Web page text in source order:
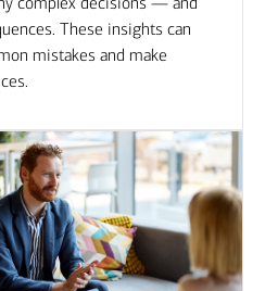
These insights can
mistakes and make